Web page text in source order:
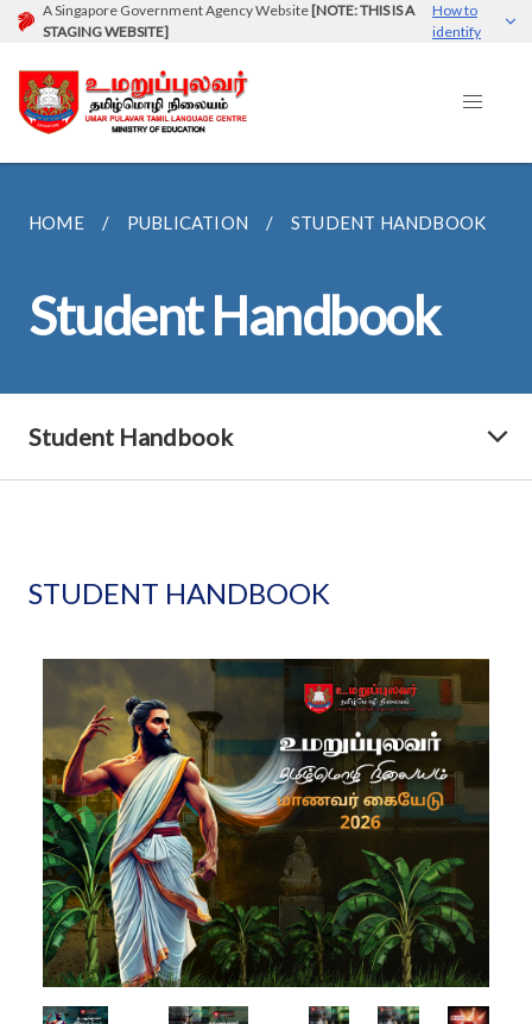
A Singapore Government Agency Website [NOTE: THIS IS A
STAGING WEBSITE]
How to
identify
HOME PUBLICATION STUDENT HANDBOOK
Student Handbook
Student Handbook
STUDENT HANDBOOK